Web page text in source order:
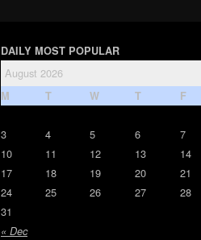
DAILY MOST POPULAR
August 2026
M T W T F
« Dec
3 4 5 6
7
10
11 12 13
14
17
18 19 20
21
24
25 26 27
28
31